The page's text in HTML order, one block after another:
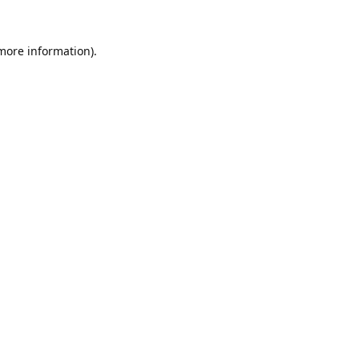
information).